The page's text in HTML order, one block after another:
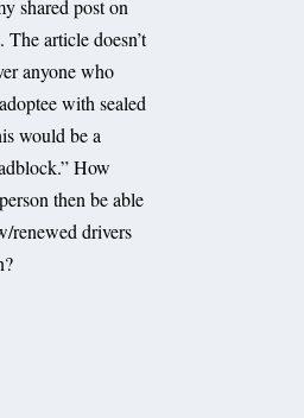
shared post on
The article doesn’t
anyone who
with sealed
would be a
How
then be able
renewed drivers